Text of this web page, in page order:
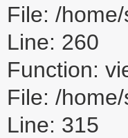
File: /
Line: 260
Function:
File: /
Line: 315